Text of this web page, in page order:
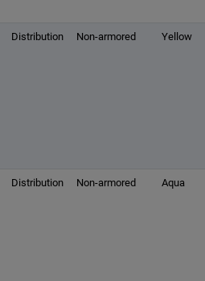
Distribution Non-armored Yellow
Distribution Non-armored Aqua